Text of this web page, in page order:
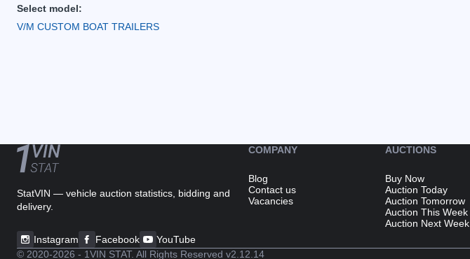
Select model:
V/M CUSTOM BOAT TRAILERS
StatVIN — vehicle auction statistics, bidding and
delivery.
Instagram Facebook YouTube
COMPANY
Blog
Contact us
Vacancies
AUCTIONS
Buy Now
Auction Today
Auction Tomorrow
Auction This Week
Auction Next Week
© 2020-2026 - 1VIN STAT. All Rights Reserved v2.12.14